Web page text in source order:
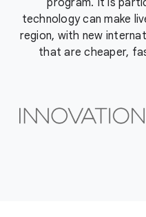
program. It is
technology can make
region, with new
that are cheaper,